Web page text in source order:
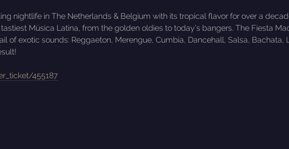
nightlife in The Netherlands & Belgium with its tropical flavor for over a
Música Latina, from the golden oldies to today’s bangers. The Fiesta
of exotic sounds: Reggaeton, Merengue, Cumbia, Dancehall, Salsa,
455187